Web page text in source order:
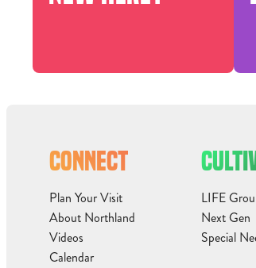
CONNECT
Plan Your Visit
About Northland
Videos
Calendar
LIFE
Next Gen
Special